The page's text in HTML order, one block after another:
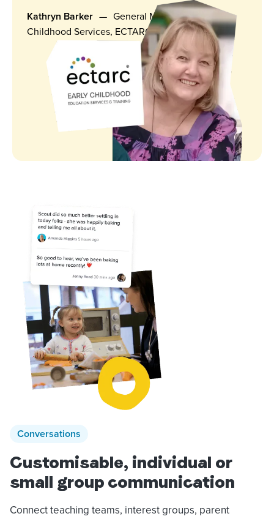
Kathryn Barker — General Manager, Early
Childhood Services, ECTARC
Conversations
Customisable, individual or
small group communication
Connect teaching teams, interest groups, parent